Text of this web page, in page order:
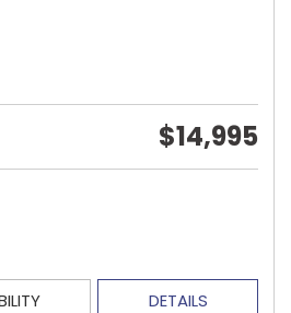
$14,995
DETAILS